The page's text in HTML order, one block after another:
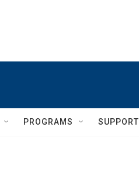
PROGRAMS SUPPORT